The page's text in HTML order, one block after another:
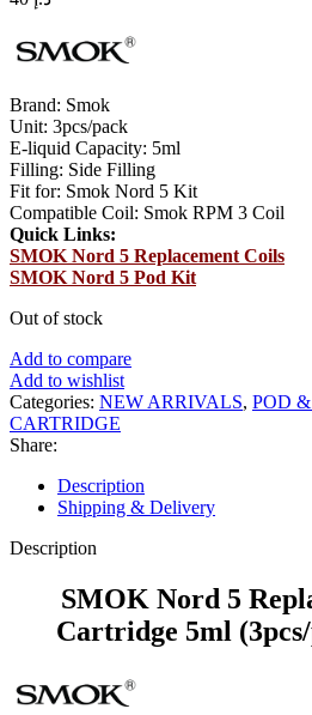
Brand: Smok
Unit: 3pcs/pack
E-liquid Capacity: 5ml
Filling: Side Filling
Fit for: Smok Nord 5 Kit
Compatible Coil: Smok RPM 3 Coil
Quick Links:
SMOK Nord 5 Replacement Coils
SMOK Nord 5 Pod Kit
Out of stock
Add to compare
Add to wishlist
Categories: NEW ARRIVALS, POD
CARTRIDGE
Share:
Description
Shipping & Delivery
Description
SMOK Nord 5
Cartridge 5ml